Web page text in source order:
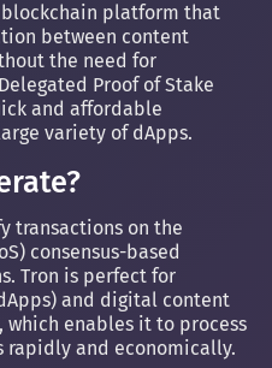
blockchain platform that
between content
the need for
Proof of Stake
and affordable
variety of dApps.
transactions on the
consensus-based
Tron is perfect for
and digital content
which enables it to process
rapidly and economically.